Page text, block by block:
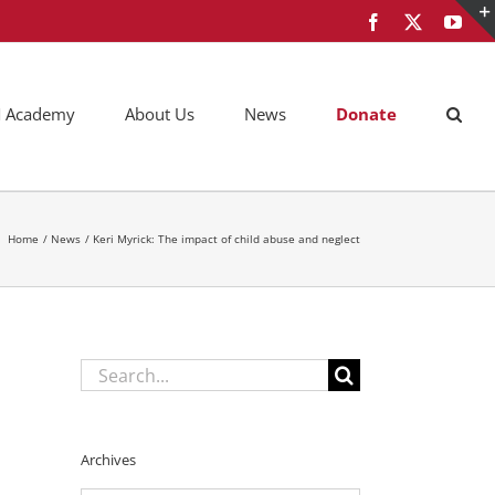
Facebook
Academy About Us News Donate
Home News Keri Myrick: The impact of child abuse and neglect
Search
for:
Archives